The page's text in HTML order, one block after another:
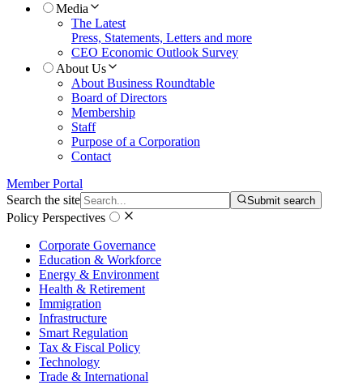
Media
The Latest
Press, Statements, Letters and more
CEO Economic Outlook Survey
About Us
About Business Roundtable
Board of Directors
Membership
Staff
Purpose of a Corporation
Contact
Member Portal
Search the site
Submit search
Policy Perspectives
Corporate Governance
Education & Workforce
Energy & Environment
Health & Retirement
Immigration
Infrastructure
Smart Regulation
Tax & Fiscal Policy
Technology
Trade & International